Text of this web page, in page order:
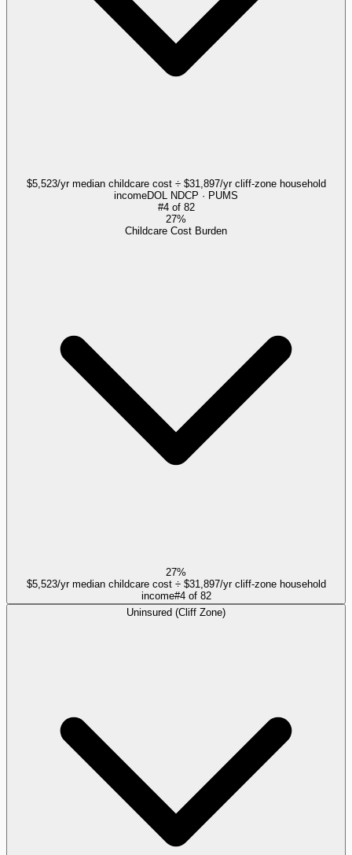
$5,523/yr median childcare cost ÷ $31,897/yr cliff-zone household
incomeDOL NDCP · PUMS
#4of 82
27%
Childcare Cost Burden
27%
$5,523/yr median childcare cost ÷ $31,897/yr cliff-zone household
income#4of 82
Uninsured (Cliff Zone)